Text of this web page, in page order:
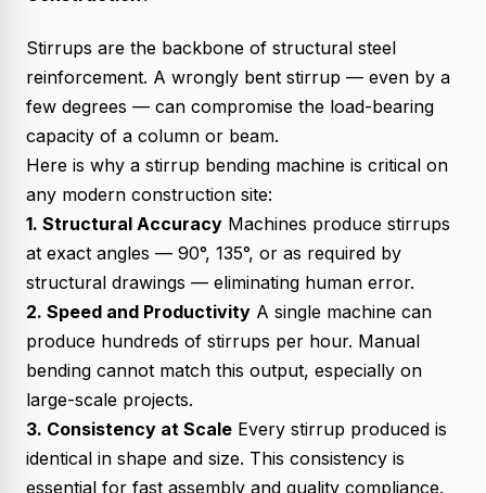
Stirrups are the backbone of structural steel
reinforcement. A wrongly bent stirrup — even by a
few degrees — can compromise the load-bearing
capacity of a column or beam.
Here is why a stirrup bending machine is critical on
any modern construction site:
1. Structural Accuracy Machines produce stirrups
at exact angles — 90°, 135°, or as required by
structural drawings — eliminating human error.
2. Speed and Productivity A single machine can
produce hundreds of stirrups per hour. Manual
bending cannot match this output, especially on
large-scale projects.
3. Consistency at Scale Every stirrup produced is
identical in shape and size. This consistency is
essential for fast assembly and quality compliance.